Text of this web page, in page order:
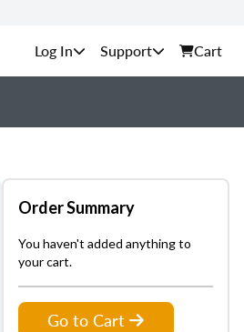
Support Cart
Order Summary
You haven't added anything to
your cart.
Go to Cart